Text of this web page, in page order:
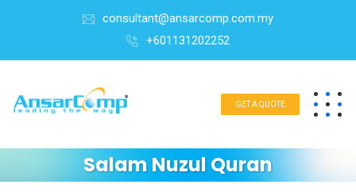
consultant@ansarcomp.com.my
+601131202252
GET A QUOTE
Salam Nuzul Quran